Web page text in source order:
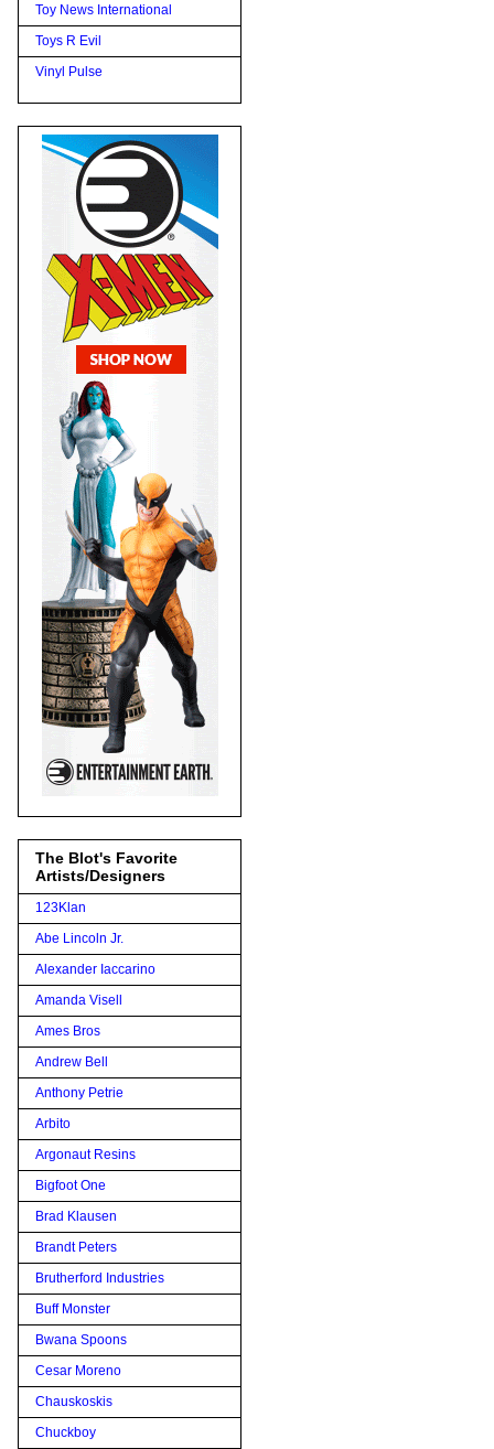
Toy News International
Toys R Evil
Vinyl Pulse
The Blot's Favorite
Artists/Designers
123Klan
Abe Lincoln Jr.
Alexander Iaccarino
Amanda Visell
Ames Bros
Andrew Bell
Anthony Petrie
Arbito
Argonaut Resins
Bigfoot One
Brad Klausen
Brandt Peters
Brutherford Industries
Buff Monster
Bwana Spoons
Cesar Moreno
Chauskoskis
Chuckboy